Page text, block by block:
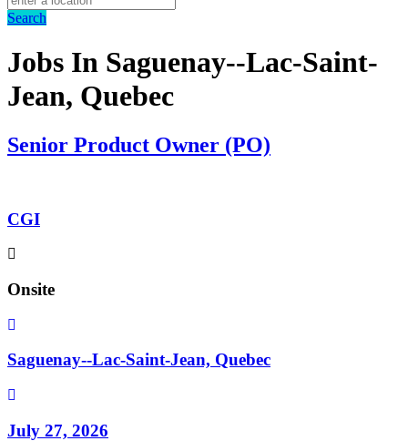
Search
Jobs In Saguenay--Lac-Saint-
Jean, Quebec
Senior Product Owner (PO)
CGI
Onsite
Saguenay--Lac-Saint-Jean, Quebec
July 27, 2026